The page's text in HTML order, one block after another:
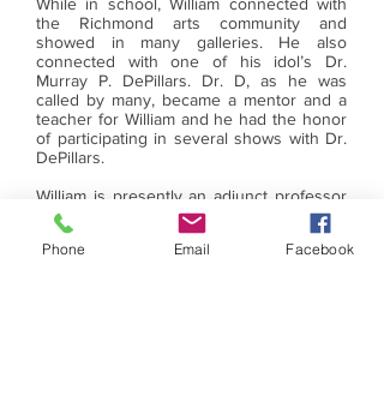
the Richmond arts community and
showed in many galleries. He also
connected with one of his idol’s Dr.
Murray P. DePillars. Dr. D, as he was
called by many, became a mentor and a
teacher for William and he had the honor
of participating in several shows with Dr.
DePillars.
William is presently an adjunct professor
at both Virginia State University’s and
Virginia Commonwealth University’s art
education department. Formerly, he was
Phone Email Facebook